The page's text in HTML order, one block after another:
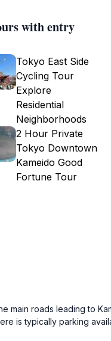
with entry
Tokyo East Side
Cycling Tour
Explore
Residential
Neighborhoods
2 Hour Private
Tokyo Downtown
Kameido Good
Fortune Tour
main roads leading to
is typically parking